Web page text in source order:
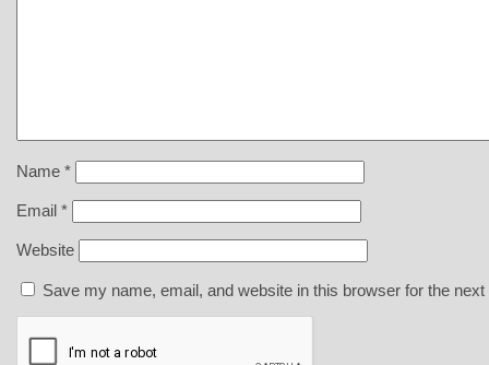
Name *
Email *
Website
Save my name, email, and website in this browser for the